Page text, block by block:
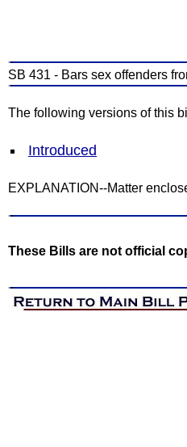
SB 431 - Bars sex offenders
The following versions of this
Introduced
EXPLANATION--Matter
These Bills are not official